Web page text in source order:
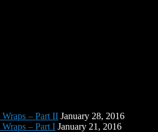
– Part II January 28, 2016
– Part I January 21, 2016